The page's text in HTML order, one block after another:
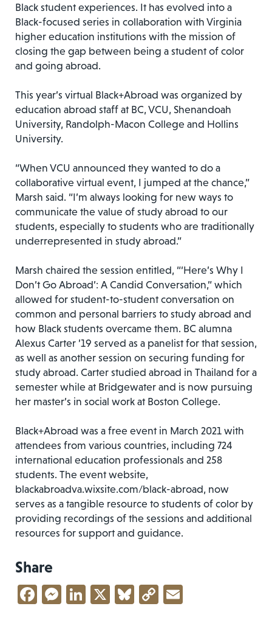
Black student experiences. It has evolved into a
Black-focused series in collaboration with Virginia
higher education institutions with the mission of
closing the gap between being a student of color
and going abroad.
This year’s virtual Black+Abroad was organized by
education abroad staff at BC, VCU, Shenandoah
University, Randolph-Macon College and Hollins
University.
“When VCU announced they wanted to do a
collaborative virtual event, I jumped at the chance,”
Marsh said. “I’m always looking for new ways to
communicate the value of study abroad to our
students, especially to students who are traditionally
underrepresented in study abroad.”
Marsh chaired the session entitled, “‘Here’s Why I
Don’t Go Abroad’: A Candid Conversation,” which
allowed for student-to-student conversation on
common and personal barriers to study abroad and
how Black students overcame them. BC alumna
Alexus Carter ’19 served as a panelist for that session,
as well as another session on securing funding for
study abroad. Carter studied abroad in Thailand for a
semester while at Bridgewater and is now pursuing
her master’s in social work at Boston College.
Black+Abroad was a free event in March 2021 with
attendees from various countries, including 724
international education professionals and 258
students. The event website,
blackabroadva.wixsite.com/black-abroad, now
serves as a tangible resource to students of color by
providing recordings of the sessions and additional
resources for support and guidance.
Share
Facebook
Messenger
LinkedIn
X Bluesky
Copy